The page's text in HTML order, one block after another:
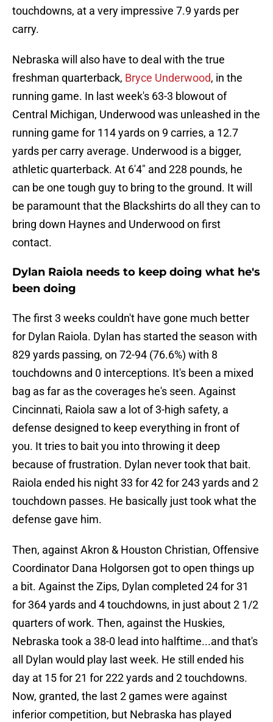
touchdowns, at a very impressive 7.9 yards per
carry.
Nebraska will also have to deal with the true
freshman quarterback, Bryce Underwood, in the
running game. In last week's 63-3 blowout of
Central Michigan, Underwood was unleashed in the
running game for 114 yards on 9 carries, a 12.7
yards per carry average. Underwood is a bigger,
athletic quarterback. At 6'4" and 228 pounds, he
can be one tough guy to bring to the ground. It will
be paramount that the Blackshirts do all they can to
bring down Haynes and Underwood on first
contact.
Dylan Raiola needs to keep doing what he's
been doing
The first 3 weeks couldn't have gone much better
for Dylan Raiola. Dylan has started the season with
829 yards passing, on 72-94 (76.6%) with 8
touchdowns and 0 interceptions. It's been a mixed
bag as far as the coverages he's seen. Against
Cincinnati, Raiola saw a lot of 3-high safety, a
defense designed to keep everything in front of
you. It tries to bait you into throwing it deep
because of frustration. Dylan never took that bait.
Raiola ended his night 33 for 42 for 243 yards and 2
touchdown passes. He basically just took what the
defense gave him.
Then, against Akron & Houston Christian, Offensive
Coordinator Dana Holgorsen got to open things up
a bit. Against the Zips, Dylan completed 24 for 31
for 364 yards and 4 touchdowns, in just about 2 1/2
quarters of work. Then, against the Huskies,
Nebraska took a 38-0 lead into halftime...and that's
all Dylan would play last week. He still ended his
day at 15 for 21 for 222 yards and 2 touchdowns.
Now, granted, the last 2 games were against
inferior competition, but Nebraska has played